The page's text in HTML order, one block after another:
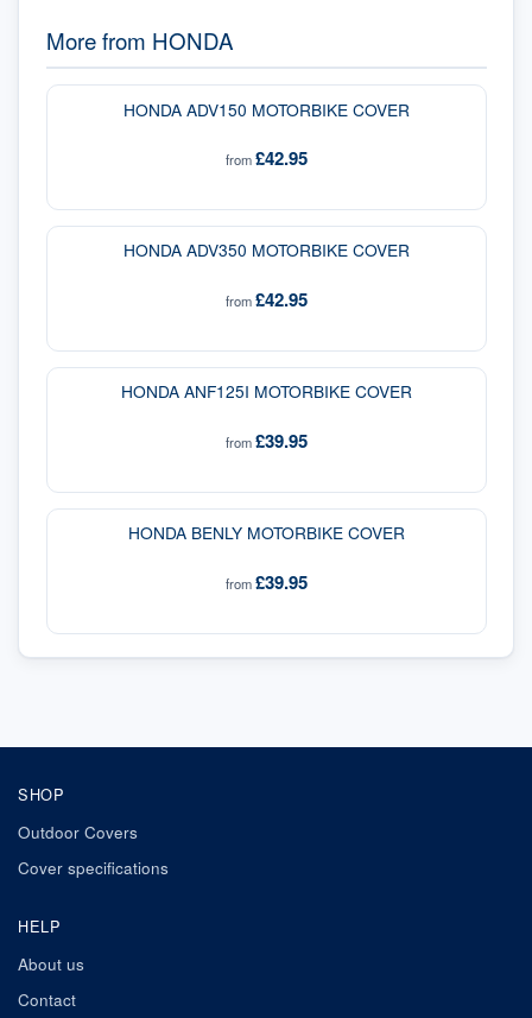
More from HONDA
HONDA ADV150 MOTORBIKE COVER
from£42.95
HONDA ADV350 MOTORBIKE COVER
from£42.95
HONDA ANF125I MOTORBIKE COVER
from£39.95
HONDA BENLY MOTORBIKE COVER
from£39.95
SHOP
Outdoor Covers
Cover specifications
HELP
About us
Contact